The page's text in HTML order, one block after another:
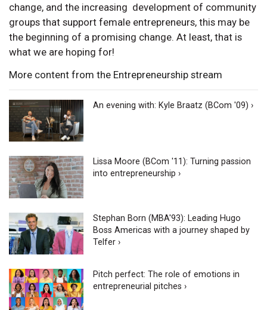
change, and the increasing development of community
groups that support female entrepreneurs, this may be
the beginning of a promising change. At least, that is
what we are hoping for!
More content from the Entrepreneurship stream
An evening with: Kyle Braatz (BCom '09) ›
Lissa Moore (BCom '11): Turning passion
into entrepreneurship ›
Stephan Born (MBA'93): Leading Hugo
Boss Americas with a journey shaped by
Telfer ›
Pitch perfect: The role of emotions in
entrepreneurial pitches ›